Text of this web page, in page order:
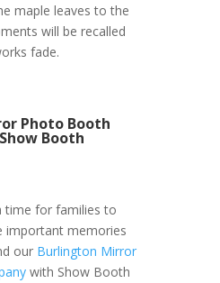
maple leaves to the
will be recalled
fade.
Photo Booth
Booth
time for families to
important memories
our Burlington Mirror
with Show Booth